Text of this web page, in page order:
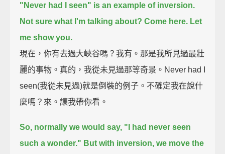
"Never had I seen" is an example of inversion.
Not sure what I'm talking about? Come here. Let
me show you.
現在，你有去過大峽谷嗎？我有。那是我所見過最壯
麗的事物。真的，我從未見過那等奇景。Never had I
seen(我從未見過)就是倒裝的例子。不確定我在說什
麼嗎？來。讓我帶你看。
So, normally we would say, "I had never seen
such a wonder." But with inversion, we move the